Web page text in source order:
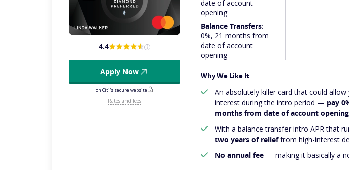
4.4
Apply Now
on Citi's secure website
Rates and fees
date of account
opening
Balance Transfers:
0%, 21 months from
date of account
opening
Why We Like It
An absolutely killercard that could allow
interest during the intro period — pay
months from date of account
With a balance transfer intro APR that
two years of relieffrom high-interest
No annual fee — making it basically a